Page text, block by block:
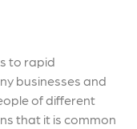
to rapid
businesses and
of different
that it is common